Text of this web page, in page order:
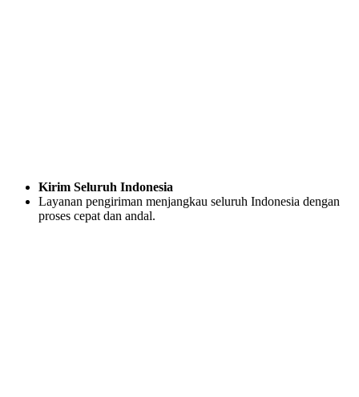
Kirim Seluruh Indonesia
Layanan pengiriman menjangkau seluruh Indonesia dengan
proses cepat dan andal.